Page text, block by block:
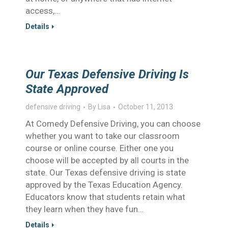
access,…
Details
Our Texas Defensive Driving Is
State Approved
defensive driving By Lisa October 11, 2013
At Comedy Defensive Driving, you can choose
whether you want to take our classroom
course or online course. Either one you
choose will be accepted by all courts in the
state. Our Texas defensive driving is state
approved by the Texas Education Agency.
Educators know that students retain what
they learn when they have fun…
Details